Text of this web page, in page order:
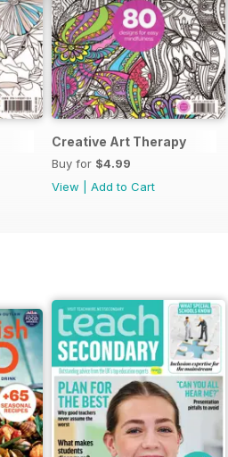
Creative Art Therapy
Buy for $4.99
View
Add to Cart